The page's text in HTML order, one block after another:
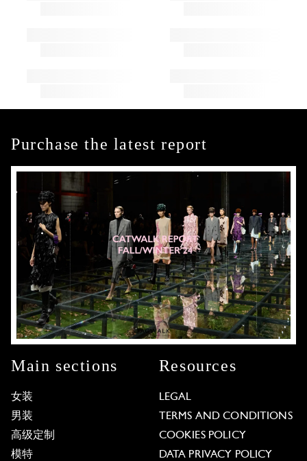
Purchase the latest report
Main sections
女装
男装
高级定制
模特
Resources
LEGAL
TERMS AND CONDITIONS
COOKIES POLICY
DATA PRIVACY POLICY